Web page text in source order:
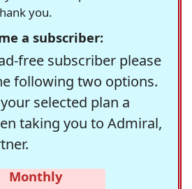
you.
a subscriber:
free subscriber please
following two options.
selected plan a
taking you to Admiral,
Monthly